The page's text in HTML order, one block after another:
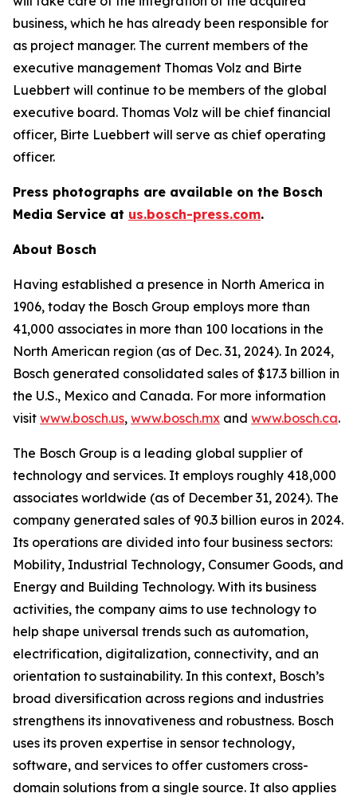
business, which he has already been responsible for
as project manager. The current members of the
executive management Thomas Volz and Birte
Luebbert will continue to be members of the global
executive board. Thomas Volz will be chief financial
officer, Birte Luebbert will serve as chief operating
officer.
Press photographs are available on the Bosch
Media Service at us.bosch-press.com.
About Bosch
Having established a presence in North America in
1906, today the Bosch Group employs more than
41,000 associates in more than 100 locations in the
North American region (as of Dec. 31, 2024). In 2024,
Bosch generated consolidated sales of $17.3 billion in
the U.S., Mexico and Canada. For more information
visit www.bosch.us, www.bosch.mx and www.bosch.ca.
The Bosch Group is a leading global supplier of
technology and services. It employs roughly 418,000
associates worldwide (as of December 31, 2024). The
company generated sales of 90.3 billion euros in 2024.
Its operations are divided into four business sectors:
Mobility, Industrial Technology, Consumer Goods, and
Energy and Building Technology. With its business
activities, the company aims to use technology to
help shape universal trends such as automation,
electrification, digitalization, connectivity, and an
orientation to sustainability. In this context, Bosch’s
broad diversification across regions and industries
strengthens its innovativeness and robustness. Bosch
uses its proven expertise in sensor technology,
software, and services to offer customers cross-
domain solutions from a single source. It also applies